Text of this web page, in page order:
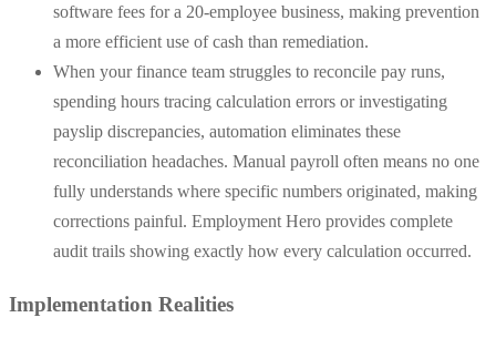
software fees for a 20-employee business, making prevention
a more efficient use of cash than remediation.
When your finance team struggles to reconcile pay runs,
spending hours tracing calculation errors or investigating
payslip discrepancies, automation eliminates these
reconciliation headaches. Manual payroll often means no one
fully understands where specific numbers originated, making
corrections painful. Employment Hero provides complete
audit trails showing exactly how every calculation occurred.
Implementation Realities